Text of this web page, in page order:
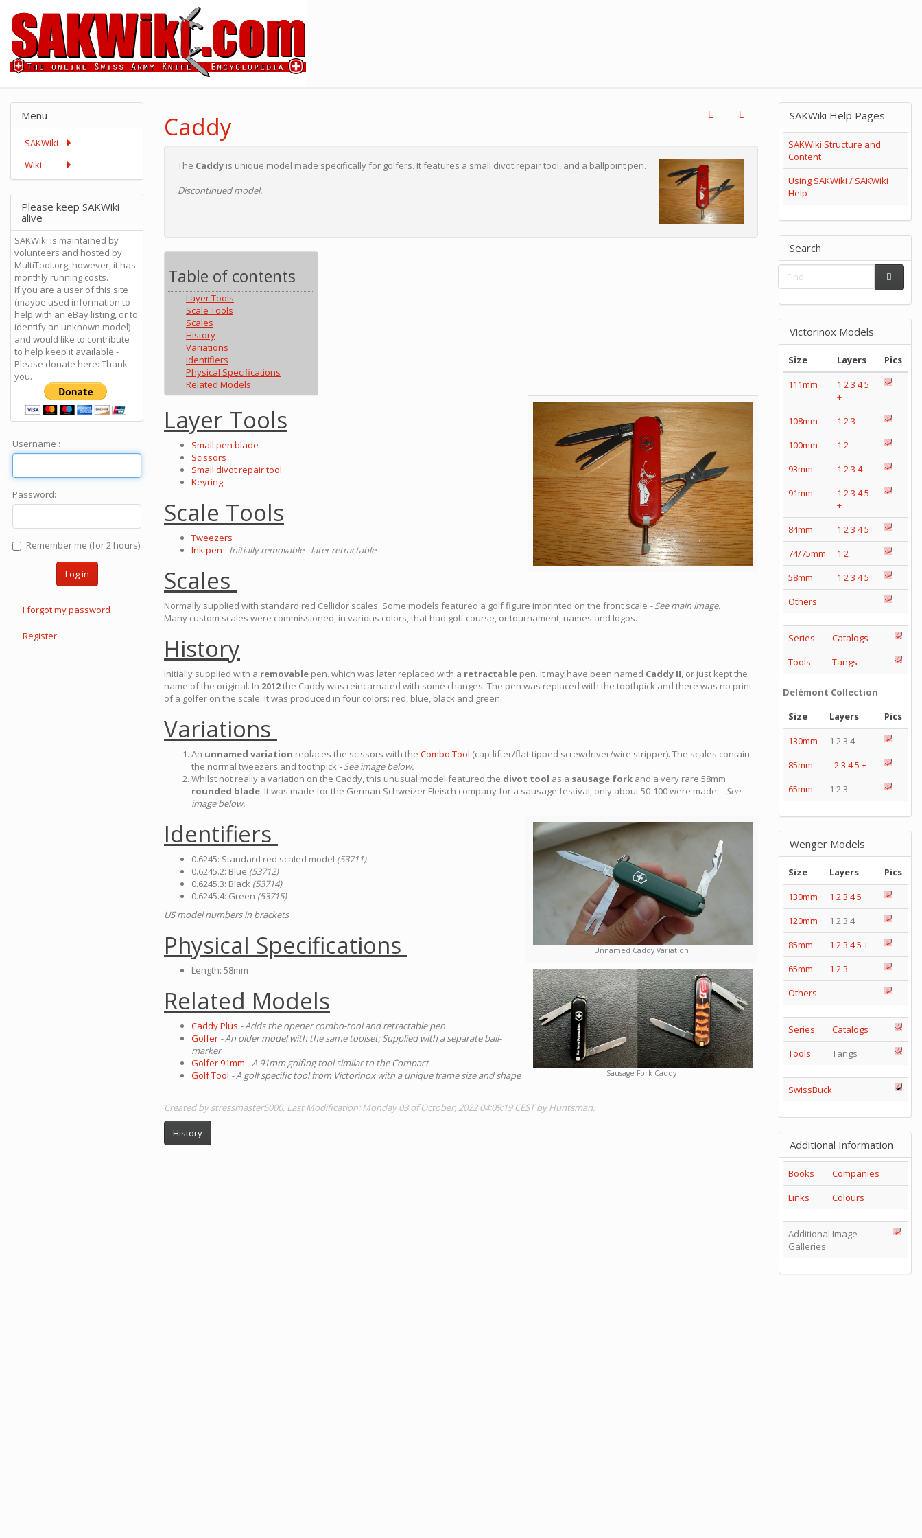
Caddy
The Caddy is unique model made specifically for golfers. It features a small divot repair tool, and a ballpoint pen.
Discontinued model.
Table of contents
Layer Tools
Scale Tools
Scales
History
Variations
Identifiers
Physical Specifications
Related Models
Layer Tools
Small pen blade
Scissors
Small divot repair tool
Keyring
Scale Tools
Tweezers
Ink pen - Initially removable - later retractable
Scales
Normally supplied with standard red Cellidor scales. Some models featured a golf figure imprinted on the front scale - See main image.
Many custom scales were commissioned, in various colors, that had golf course, or tournament, names and logos.
History
Initially supplied with a removable pen. which was later replaced with a retractable pen. It may have been named Caddy II, or just kept the
name of the original. In 2012the Caddy was reincarnated with some changes. The pen was replaced with the toothpick and there was no print
of a golfer on the scale. It was produced in four colors: red, blue, black and green.
Variations
An unnamed variation replaces the scissors with the Combo Tool (cap-lifter/flat-tipped screwdriver/wire stripper). The scales contain
the normal tweezers and toothpick - See image below.
Whilst not really a variation on the Caddy, this unusual model featured the divot tool as a sausage fork and a very rare 58mm
rounded blade. It was made for the German Schweizer Fleisch company for a sausage festival, only about 50-100 were made. - See
image below.
Unnamed Caddy Variation
Sausage Fork Caddy
Identifiers
0.6245: Standard red scaled model (53711)
0.6245.2: Blue (53712)
0.6245.3: Black (53714)
0.6245.4: Green (53715)
US model numbers in brackets
Physical Specifications
Length: 58mm
Related Models
Caddy Plus - Adds the opener combo-tool and retractable pen
Golfer - An older model with the same toolset; Supplied with a separate ball-
marker
Golfer 91mm - A 91mm golfing tool similar to the Compact
Golf Tool - A golf specific tool from Victorinox with a unique frame size and shape
Created by stressmaster5000. Last Modification: Monday 03 of October, 2022 04:09:19 CEST by Huntsman.
History
Menu
SAKWiki
Wiki
Please keep SAKWiki
alive
SAKWiki is maintained by
volunteers and hosted by
MultiTool.org, however, it has
monthly running costs.
If you are a user of this site
(maybe used information to
help with an eBay listing, or to
identify an unknown model)
and would like to contribute
to help keep it available -
Please donate here: Thank
you.
Username :
Password:
Remember me (for 2 hours)
Log in
I forgot my password
Register
SAKWiki Help Pages
SAKWiki Structure and
Content
Using SAKWiki / SAKWiki
Help
Search
Victorinox Models
Size Layers
Pics
111mm
1 23 45
+
108mm
1 23
100mm
1 2
93mm
1 23 4
91mm
1 23 45
+
84mm
1 23 45
74/75mm
1 2
58mm
1 23 45
Others
Series
Catalogs
Tools
Tangs
Delémont Collection
Size
Layers
Pics
130mm
1 2 3 4
85mm
-23 45 +
65mm
1 2 3
Wenger Models
Size Layers
Pics
130mm
1 23 45
120mm
1 2 3 4
85mm
1 23 45 +
65mm
1 23
Others
Series
Catalogs
Tools
Tangs
SwissBuck
Additional Information
Books
Companies
Links
Colours
Additional Image
Galleries